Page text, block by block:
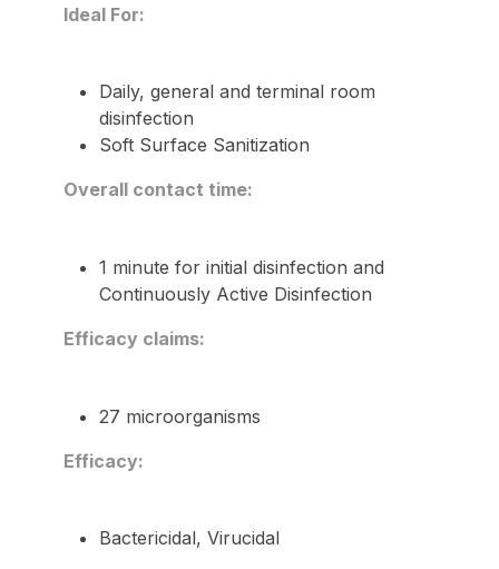
Ideal For:
Daily, general and terminal room
disinfection
Soft Surface Sanitization
Overall contact time:
1 minute for initial disinfection and
Continuously Active Disinfection
Efficacy claims:
27 microorganisms
Efficacy:
Bactericidal, Virucidal